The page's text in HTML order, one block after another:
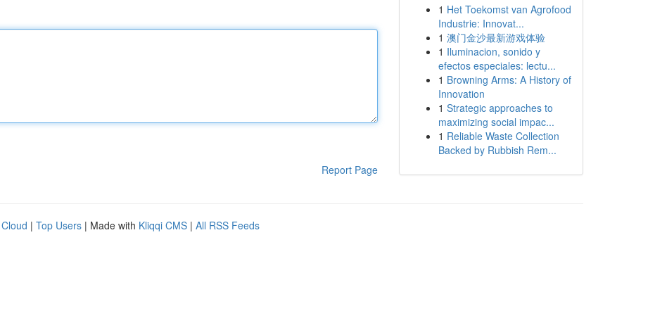
Report Page
1 Het Toekomst van Agrofood
Industrie: Innovat...
1 澳门金沙最新游戏体验
1 Iluminacion, sonido y
efectos especiales: lectu...
1 Browning Arms: A History of
Innovation
1 Strategic approaches to
maximizing social impac...
1 Reliable Waste Collection
Backed by Rubbish Rem...
| Top Users | Made with Kliqqi CMS | All RSS Feeds